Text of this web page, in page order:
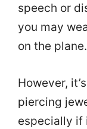
speech or
you may
on the plane.
However,
piercing
especially if